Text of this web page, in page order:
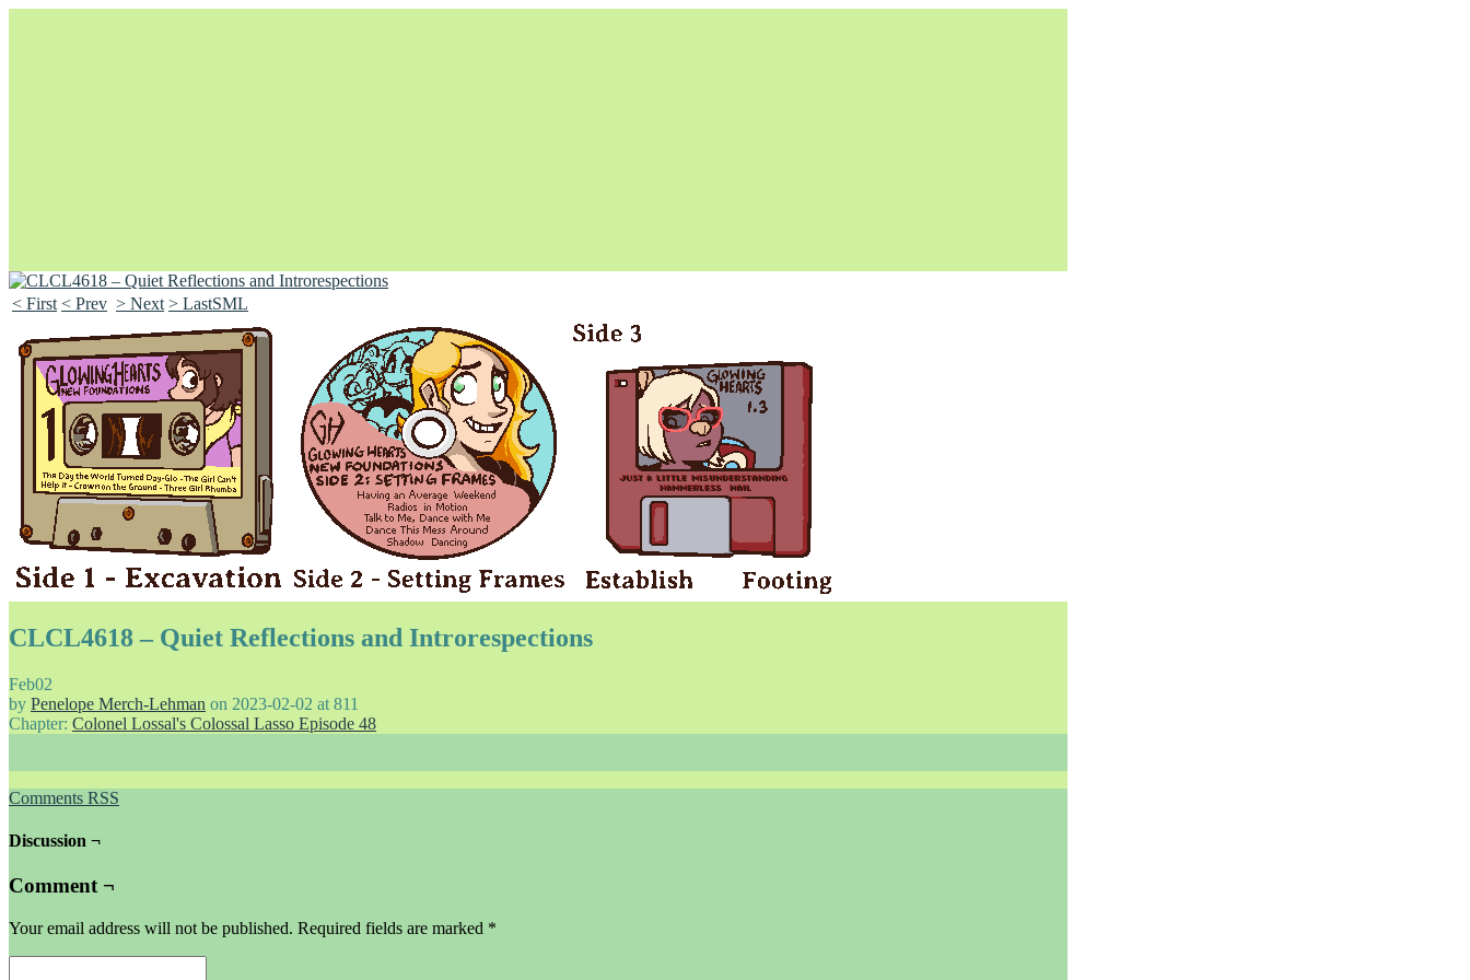
Unapologetically Queer and Queerly Unapologetic
< First < Prev > Next > LastSML
CLCL4618 – Quiet Reflections and Introrespections
Feb02
by Penelope Merch-Lehman on 2023-02-02 at 811
Chapter: Colonel Lossal's Colossal Lasso Episode 48
Comments RSS
Discussion ¬
Comment ¬
Your email address will not be published. Required fields are marked *